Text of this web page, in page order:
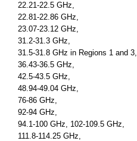
22.21-22.5 GHz,
22.81-22.86 GHz,
23.07-23.12 GHz,
31.2-31.3 GHz,
31.5-31.8 GHz in Regions 1 and 3,
36.43-36.5 GHz,
42.5-43.5 GHz,
48.94-49.04 GHz,
76-86 GHz,
92-94 GHz,
94.1-100 GHz, 102-109.5 GHz,
111.8-114.25 GHz,